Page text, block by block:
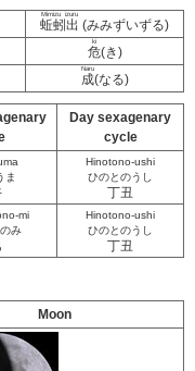
蚯蚓出
Mimizu izuru
(みみずいずる)
危
ki
(き)
成
Naru
(なる)
Day sexagenary
cycle
ま
Hinotono-ushi
ひのとのうし
丁丑
mi
み
Hinotono-ushi
ひのとのうし
丁丑
Moon